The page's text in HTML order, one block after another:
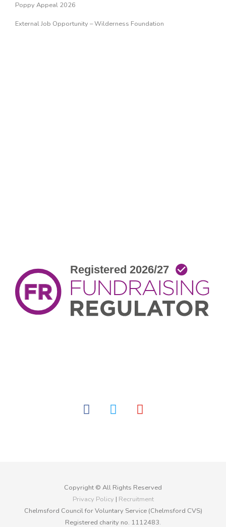
Poppy Appeal 2026
External Job Opportunity – Wilderness Foundation
facebook twitter youtube
Copyright © All Rights Reserved
Privacy Policy | Recruitment
Chelmsford Council for Voluntary Service (Chelmsford CVS)
Registered charity no. 1112483.